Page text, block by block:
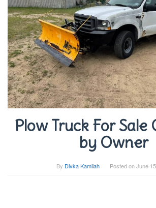
Plow Truck For Sale
by Owner
By Divka Kamilah Posted onJune